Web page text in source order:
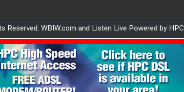
Reserved. WBIW.com and Listen Live Powered by HPC